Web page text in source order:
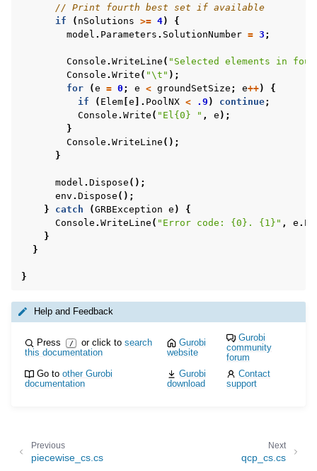
// Print fourth best set if available
if
( nSolutions >= 4)
{
model . Parameters . SolutionNumber = 3 ;
Console . WriteLine ( "Selected elements in
Console . Write ( "\t" );
for
(e = 0 ; e < groundSetSize ; e++)
{
if
( Elem e ]. PoolNX < .9 ) continue;
Console . Write ( "El{0} " , e );
}
Console . WriteLine ();
}
model . Dispose ();
env . Dispose ();
}
catch (GRBException e )
{
Console . WriteLine ( "Error code: {0}. {1}" , e .
}
}
}
Help and Feedback
Press / or click to search
this documentation
Gurobi
website
Gurobi
community
forum
Go toother Gurobi
documentation
Gurobi
download
Contact
support
Next
qcp_cs.cs
Previous
piecewise_cs.cs